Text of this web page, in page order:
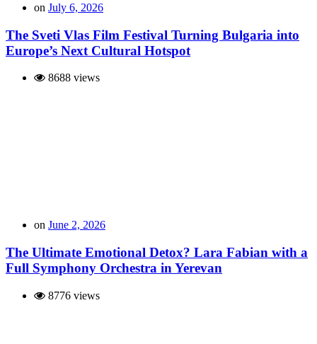
on July 6, 2026
The Sveti Vlas Film Festival Turning Bulgaria into
Europe’s Next Cultural Hotspot
8688 views
on June 2, 2026
The Ultimate Emotional Detox? Lara Fabian with a
Full Symphony Orchestra in Yerevan
8776 views